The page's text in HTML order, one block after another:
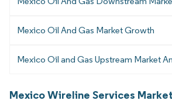
Mexico Oil And Gas Market Growth
Mexico Oil and Gas Upstream Market
Mexico Wireline Services